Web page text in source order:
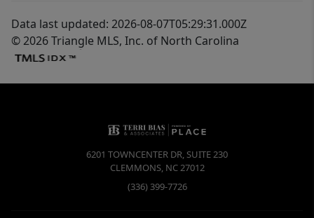
Data last updated: 2026-08-07T05:29:31.000Z
© 2026 Triangle MLS, Inc. of North Carolina
6201 TOWNCENTER DR, SUITE 230
CLEMMONS, NC27012
(336) 399-7726